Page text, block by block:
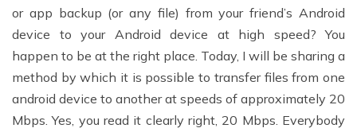
or app backup (or any file) from your friend’s Android
device to your Android device at high speed? You
happen to be at the right place. Today, I will be sharing a
method by which it is possible to transfer files from one
android device to another at speeds of approximately 20
Mbps. Yes, you read it clearly right, 20 Mbps. Everybody